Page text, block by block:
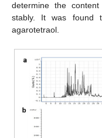
determine the
stably. It was found
agarotetraol.